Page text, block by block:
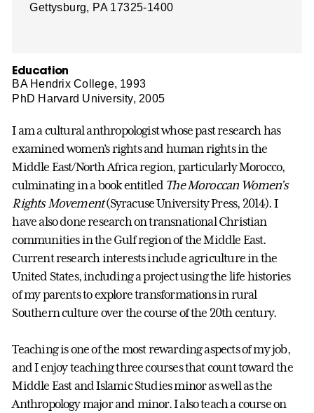
Gettysburg, PA 17325-1400
Education
BA Hendrix College, 1993
PhD Harvard University, 2005
I am a cultural anthropologist whose past research has
examined women’s rights and human rights in the
Middle East/North Africa region, particularly Morocco,
culminating in a book entitled The Moroccan Women’s
Rights Movement(Syracuse University Press, 2014). I
have also done research on transnational Christian
communities in the Gulf region of the Middle East.
Current research interests include agriculture in the
United States, including a project using the life histories
of my parents to explore transformations in rural
Southern culture over the course of the 20th century.
Teaching is one of the most rewarding aspects of my job,
and I enjoy teaching three courses that count toward the
Middle East and Islamic Studies minor as well as the
Anthropology major and minor. I also teach a course on